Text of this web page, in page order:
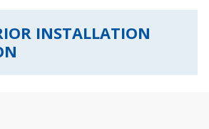
INSTALLATION